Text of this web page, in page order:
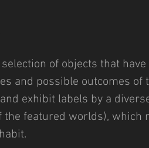
of objects that
and possible outcomes of
exhibit labels by a
featured worlds),